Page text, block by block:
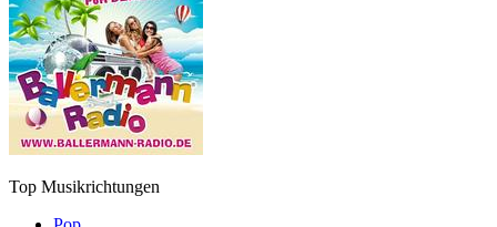
Top Musikrichtungen